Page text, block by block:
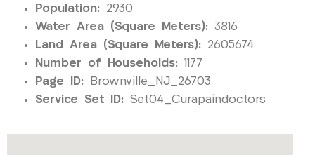
Population: 2930
Water Area (Square Meters): 3816
Land Area (Square Meters): 2605674
Number of Households: 1177
Page ID: Brownville_NJ_26703
Service Set ID: Set04_Curapaindoctors